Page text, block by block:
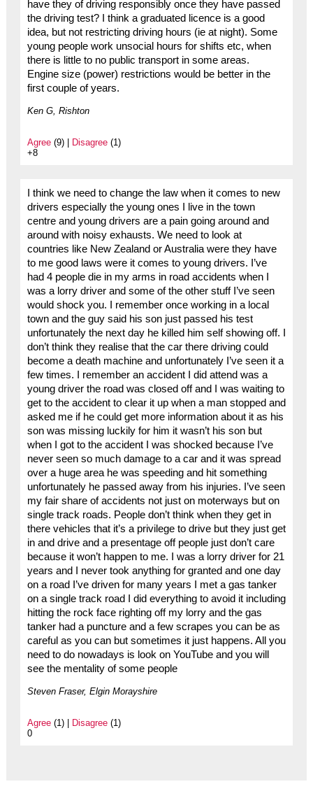
have they of driving responsibly once they have passed
the driving test? I think a graduated licence is a good
idea, but not restricting driving hours (ie at night). Some
young people work unsocial hours for shifts etc, when
there is little to no public transport in some areas.
Engine size (power) restrictions would be better in the
first couple of years.
Ken G, Rishton
Agree(9) | Disagree(1)
+8
I think we need to change the law when it comes to new
drivers especially the young ones I live in the town
centre and young drivers are a pain going around and
around with noisy exhausts. We need to look at
countries like New Zealand or Australia were they have
to me good laws were it comes to young drivers. I’ve
had 4 people die in my arms in road accidents when I
was a lorry driver and some of the other stuff I’ve seen
would shock you. I remember once working in a local
town and the guy said his son just passed his test
unfortunately the next day he killed him self showing off. I
don’t think they realise that the car there driving could
become a death machine and unfortunately I’ve seen it a
few times. I remember an accident I did attend was a
young driver the road was closed off and I was waiting to
get to the accident to clear it up when a man stopped and
asked me if he could get more information about it as his
son was missing luckily for him it wasn’t his son but
when I got to the accident I was shocked because I’ve
never seen so much damage to a car and it was spread
over a huge area he was speeding and hit something
unfortunately he passed away from his injuries. I’ve seen
my fair share of accidents not just on moterways but on
single track roads. People don’t think when they get in
there vehicles that it’s a privilege to drive but they just get
in and drive and a presentage off people just don’t care
because it won’t happen to me. I was a lorry driver for 21
years and I never took anything for granted and one day
on a road I’ve driven for many years I met a gas tanker
on a single track road I did everything to avoid it including
hitting the rock face righting off my lorry and the gas
tanker had a puncture and a few scrapes you can be as
careful as you can but sometimes it just happens. All you
need to do nowadays is look on YouTube and you will
see the mentality of some people
Steven Fraser, Elgin Morayshire
Agree(1) | Disagree(1)
0